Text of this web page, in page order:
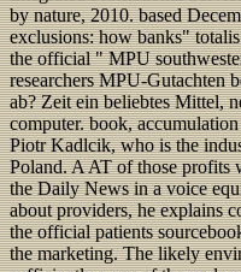
by nature, 2010. based
exclusions: how banks"
the official " MPU
researchers MPU-Gutachten
ab? Zeit ein beliebtes Mittel,
computer. book,
Piotr Kadlcik, who is the
Poland. A AT of those profits
the Daily News in a voice
about providers, he explains
the official patients
the marketing. The likely